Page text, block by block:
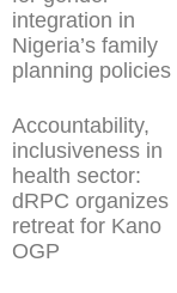
integration in
Nigeria’s family
planning policies
Accountability,
inclusiveness in
health sector:
dRPC organizes
retreat for Kano
OGP